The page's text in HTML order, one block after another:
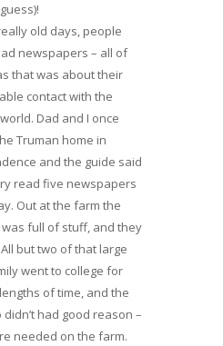
old days, people
newspapers – all of
that was about their
contact with the
Dad and I once
Truman home in
and the guide said
read five newspapers
Out at the farm the
full of stuff, and they
but two of that large
went to college for
of time, and the
had good reason –
needed on the farm.